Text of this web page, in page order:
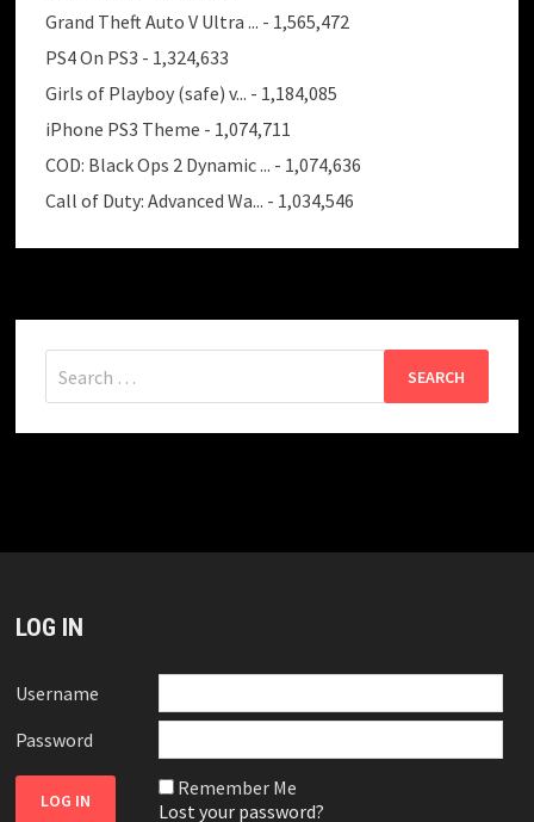
Grand Theft Auto V Ultra ... - 1,565,472
PS4 On PS3 - 1,324,633
Girls of Playboy (safe) v... - 1,184,085
iPhone PS3 Theme - 1,074,711
COD: Black Ops 2 Dynamic ... - 1,074,636
Call of Duty: Advanced Wa... - 1,034,546
for:
LOG IN
Username
Password
Remember Me
Lost your password?